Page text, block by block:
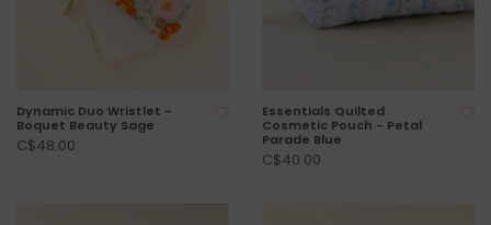
Dynamic Duo Wristlet -
Boquet Beauty Sage
C$48.00
Essentials Quilted
Cosmetic Pouch - Petal
Parade Blue
C$40.00